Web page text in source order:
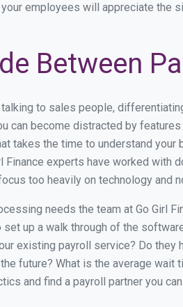
employees will appreciate the
Between
to sales people,
can become distracted by
takes the time to understand
Finance experts have worked
too heavily on technology and
needs the team at Go Girl
up a walk through of the
existing payroll service? Do
future? What is the average
and find a payroll partner you